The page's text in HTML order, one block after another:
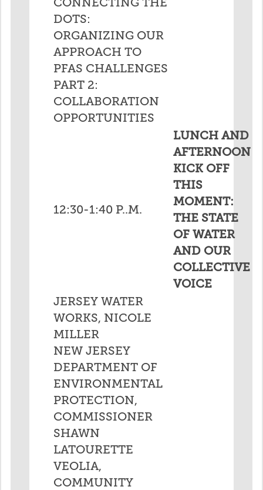
DOTS:
ORGANIZING OUR
APPROACH TO
PFAS CHALLENGES
PART 2:
COLLABORATION
OPPORTUNITIES
12:30-1:40 P..M.
LUNCH AND
AFTERNOON
KICK OFF
THIS
MOMENT:
THE STATE
OF WATER
AND OUR
COLLECTIVE
VOICE
JERSEY WATER
WORKS, NICOLE
MILLER
NEW JERSEY
DEPARTMENT OF
ENVIRONMENTAL
PROTECTION,
COMMISSIONER
SHAWN
LATOURETTE
VEOLIA,
COMMUNITY